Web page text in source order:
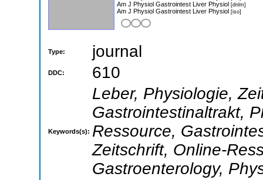
Am J Physiol Gastrointest Liver Physiol [dnlm]
Am J Physiol Gastrointest Liver Physiol [iso]
Type: journal
DDC: 610
Keywords(s):
Leber, Physiologie,
Gastrointestinaltrakt,
Ressource,
Zeitschrift, Online-
Gastroenterology,